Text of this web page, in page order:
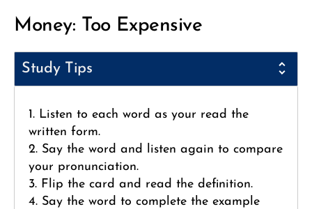
Money: Too Expensive
Study Tips
1. Listen to each word as your read the
written form.
2. Say the word and listen again to compare
your pronunciation.
3. Flip the card and read the definition.
4. Say the word to complete the example